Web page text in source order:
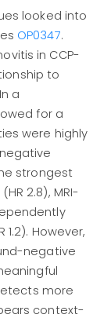
looked into
OP0347.
in CCP-
to
a
for a
were highly
strongest
2.8), MRI-
However,
negative
more
context-